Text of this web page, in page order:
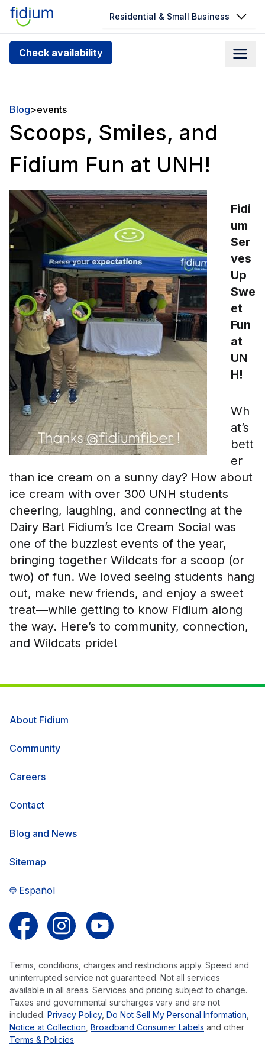
Residential & Small Business
Check availability
Check your address for service
availability
you can’t find your address, give us a call at
Blog>events
Scoops, Smiles, and
Fidium Fun at UNH!
Fidi
um
Ser
ves
Up
Swe
et
Fun
at
UN
H!
Wh
at’s
bett
er
than ice cream on a sunny day? How about
ice cream with over 300 UNH students
cheering, laughing, and connecting at the
Dairy Bar! Fidium’s Ice Cream Social was
one of the buzziest events of the year,
bringing together Wildcats for a scoop (or
two) of fun. We loved seeing students hang
out, make new friends, and enjoy a sweet
treat—while getting to know Fidium along
the way. Here’s to community, connection,
and Wildcats pride!
About Fidium
Community
Careers
Contact
Blog and News
Sitemap
Español
Terms, conditions, charges and restrictions apply. Speed and
uninterrupted service not guaranteed. Not all services
available in all areas. Services and pricing subject to change.
Taxes and governmental surcharges vary and are not
included. Privacy Policy, Do Not Sell My Personal Information
Notice at Collection Broadband Consumer Labels and other
Terms & Policies.